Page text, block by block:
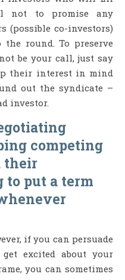
not to promise any
(possible co-investors)
round. To preserve
be your call, just say
their interest in mind
out the syndicate –
investor.
competing
their
put a term
if you can persuade
excited about your
you can sometimes